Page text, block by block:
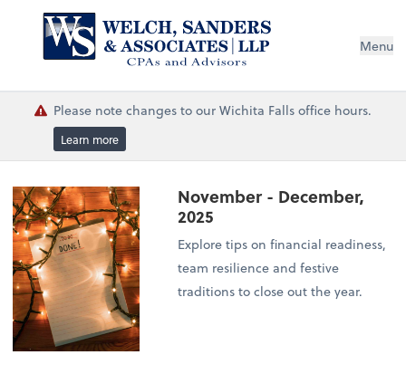
Menu
Please note changes to our Wichita Falls office hours.
Learn more
November - December,
2025
Explore tips on financial readiness,
team resilience and festive
traditions to close out the year.